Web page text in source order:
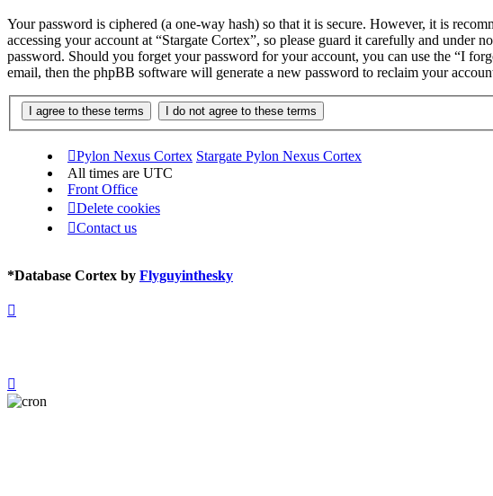
Your password is ciphered (a one-way hash) so that it is secure. However, it is
accessing your account at “Stargate Cortex”, so please guard it carefully and
password. Should you forget your password for your account, you can use the “I
email, then the phpBB software will generate a new password to reclaim your
Pylon Nexus Cortex Stargate Pylon Nexus Cortex
All times are UTC
Front Office
Delete cookies
Contact us
*Database Cortex by Flyguyinthesky